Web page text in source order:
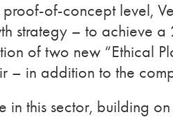
of-concept level,
strategy – to achieve
of two new “Ethical
– in addition to the
in this sector, building